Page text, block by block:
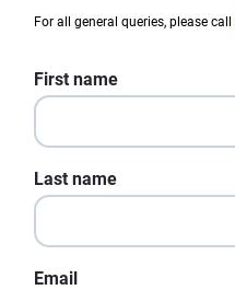
For all general queries, please call
First name
Last name
Email